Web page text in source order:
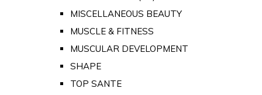
MISCELLANEOUS BEAUTY
MUSCLE & FITNESS
MUSCULAR DEVELOPMENT
SHAPE
TOP SANTE